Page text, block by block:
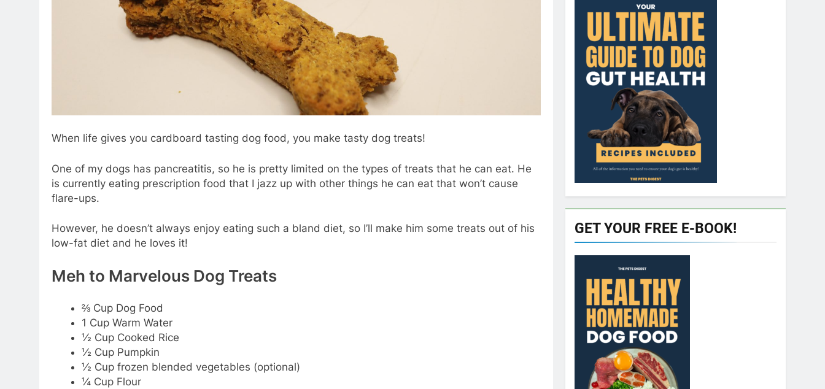
When life gives you cardboard tasting dog food, you make tasty dog treats!
One of my dogs has pancreatitis, so he is pretty limited on the types of treats that he can eat. He
is currently eating prescription food that I jazz up with other things he can eat that won’t cause
flare-ups.
However, he doesn’t always enjoy eating such a bland diet, so I’ll make him some treats out of his
low-fat diet and he loves it!
Meh to Marvelous Dog Treats
⅔ Cup Dog Food
1 Cup Warm Water
½ Cup Cooked Rice
½ Cup Pumpkin
½ Cup frozen blended vegetables (optional)
¼ Cup Flour
GET YOUR FREE E-BOOK!